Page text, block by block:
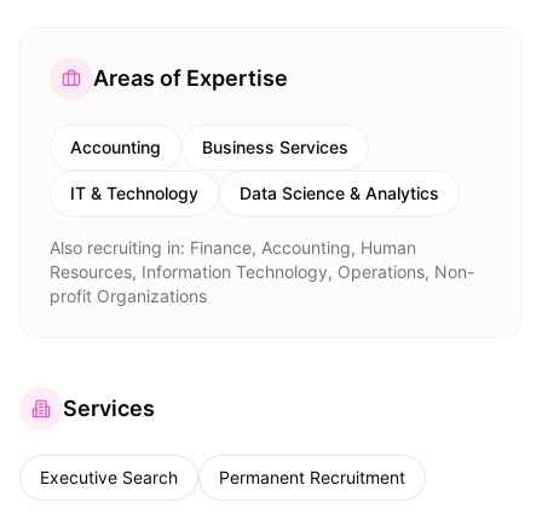
Areas of Expertise
Accounting Business Services
IT & Technology Data Science & Analytics
Also recruiting in: Finance, Accounting, Human
Resources, Information Technology, Operations, Non-
profit Organizations
Services
Executive Search Permanent Recruitment